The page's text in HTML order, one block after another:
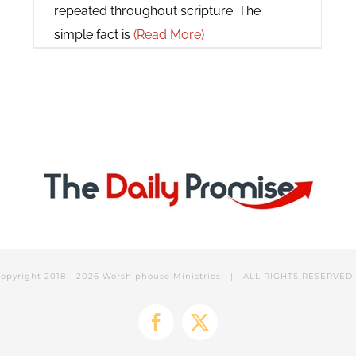
repeated throughout scripture. The
simple fact is (Read More)
2018 - 2026 Worshiphouse Ministries | ALL RIGHTS
Facebook
X